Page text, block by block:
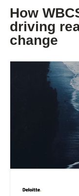
How
driving
change